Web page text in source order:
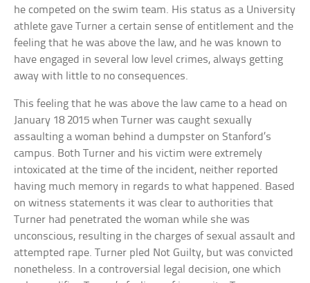
he competed on the swim team. His status as a University
athlete gave Turner a certain sense of entitlement and the
feeling that he was above the law, and he was known to
have engaged in several low level crimes, always getting
away with little to no consequences.
This feeling that he was above the law came to a head on
January 18 2015 when Turner was caught sexually
assaulting a woman behind a dumpster on Stanford’s
campus. Both Turner and his victim were extremely
intoxicated at the time of the incident, neither reported
having much memory in regards to what happened. Based
on witness statements it was clear to authorities that
Turner had penetrated the woman while she was
unconscious, resulting in the charges of sexual assault and
attempted rape. Turner pled Not Guilty, but was convicted
nonetheless. In a controversial legal decision, one which